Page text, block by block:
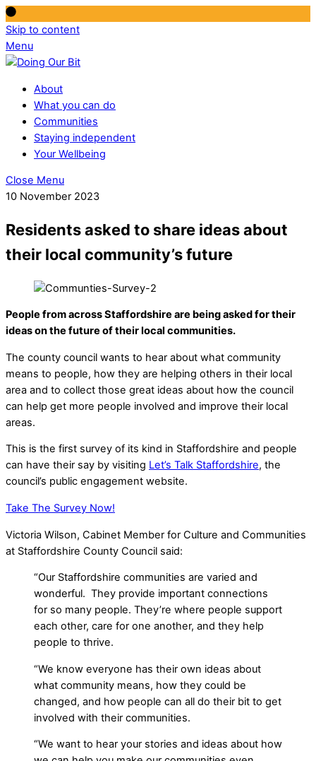
Skip to content
Menu
About
What you can do
Communities
Staying independent
Your Wellbeing
Close Menu
10 November 2023
Residents asked to share ideas about
their local community’s future
People from across Staffordshire are being asked for their
ideas on the future of their local communities.
The county council wants to hear about what community
means to people, how they are helping others in their local
area and to collect those great ideas about how the council
can help get more people involved and improve their local
areas.
This is the first survey of its kind in Staffordshire and people
can have their say by visiting Let’s Talk Staffordshire, the
council’s public engagement website.
Take The Survey Now!
Victoria Wilson, Cabinet Member for Culture and Communities
at Staffordshire County Council said:
“Our Staffordshire communities are varied and
wonderful. They provide important connections
for so many people. They’re where people support
each other, care for one another, and they help
people to thrive.
“We know everyone has their own ideas about
what community means, how they could be
changed, and how people can all do their bit to get
involved with their communities.
“We want to hear your stories and ideas about how